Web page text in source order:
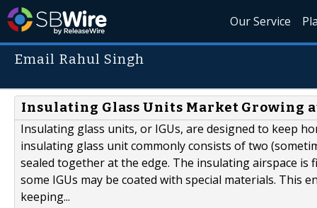
Our Service
Email Rahul Singh
Insulating Glass Units Market Growing at
Insulating glass units, or IGUs, are designed to keep
insulating glass unit commonly consists of two
sealed together at the edge. The insulating airspace
some IGUs may be coated with special materials. This
keeping...